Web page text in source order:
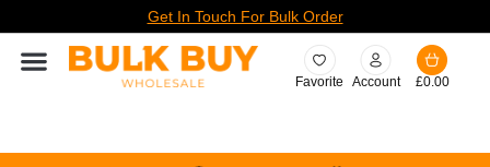
Get In Touch For Bulk Order
Favorite Account £0.00